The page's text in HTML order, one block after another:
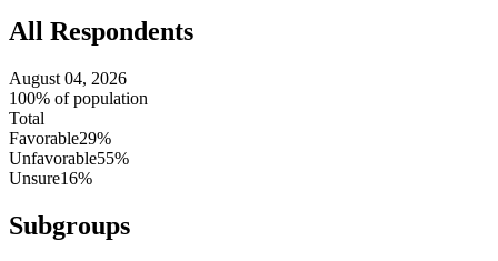
All Respondents
August 04, 2026
100% of population
Total
Favorable29%
Unfavorable55%
Unsure16%
Subgroups